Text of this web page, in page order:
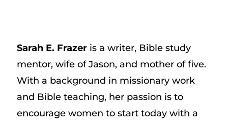
Sarah E. Frazeris a writer, Bible study
mentor, wife of Jason, and mother of five.
With a background in missionary work
and Bible teaching, her passion is to
encourage women to start today with a